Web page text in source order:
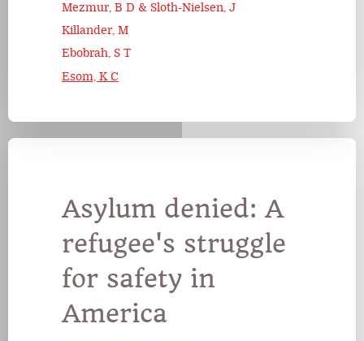
Mezmur, B D & Sloth-Nielsen, J
Killander, M
Ebobrah, S T
Esom, K C
Asylum denied: A
refugee's struggle
for safety in
America